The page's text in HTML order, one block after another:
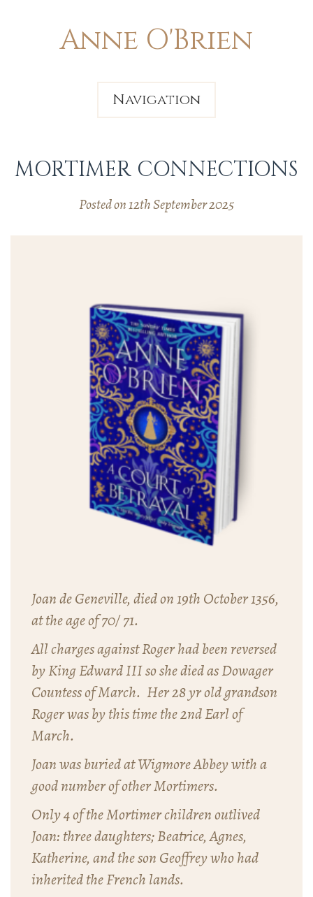
Anne O'Brien
Navigation
MORTIMER CONNECTIONS
Posted on 12th September 2025
Joan de Geneville, died on 19th October 1356,
at the age of 70/ 71.
All charges against Roger had been reversed
by King Edward III so she died as Dowager
Countess of March. Her 28 yr old grandson
Roger was by this time the 2nd Earl of
March.
Joan was buried at Wigmore Abbey with a
good number of other Mortimers.
Only 4 of the Mortimer children outlived
Joan: three daughters; Beatrice, Agnes,
Katherine, and the son Geoffrey who had
inherited the French lands.